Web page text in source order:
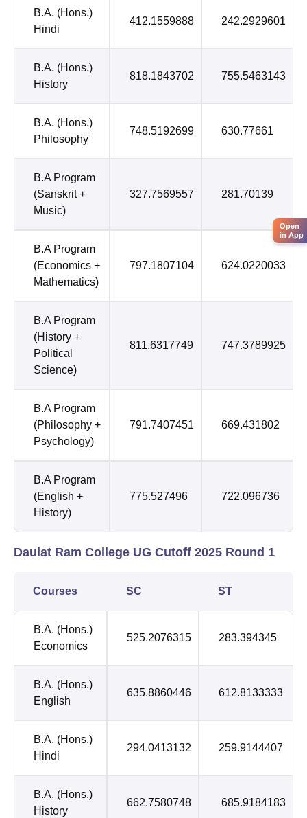
B.A. (Hons.)
Hindi
412.1559888 242.2929601
B.A. (Hons.)
History
818.1843702 755.5463143
B.A. (Hons.)
Philosophy
748.5192699 630.77661
B.A Program
(Sanskrit +
Music)
327.7569557 281.70139
B.A Program
(Economics +
Mathematics)
797.1807104 624.0220033
B.A Program
(History +
Political
Science)
811.6317749 747.3789925
B.A Program
(Philosophy +
Psychology)
791.7407451 669.431802
B.A Program
(English +
History)
775.527496 722.096736
Daulat Ram College UG Cutoff 2025 Round 1
Courses SC ST
B.A. (Hons.)
Economics
525.2076315 283.394345
B.A. (Hons.)
English
635.8860446 612.8133333
B.A. (Hons.)
Hindi
294.0413132 259.9144407
B.A. (Hons.)
History
662.7580748 685.9184183
Open
in App